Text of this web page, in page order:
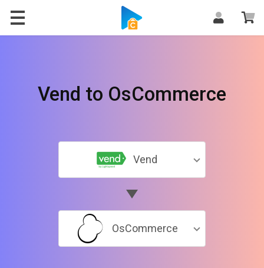
Vend to OsCommerce
Vend
OsCommerce